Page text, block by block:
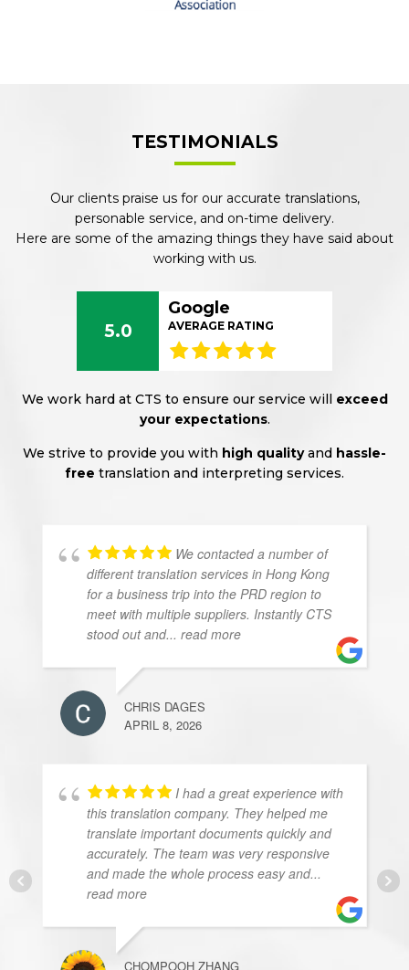
TESTIMONIALS
Our clients praise us for our accurate translations,
personable service, and on-time delivery.
Here are some of the amazing things they have said about
working with us.
5.0
Google
AVERAGE RATING
We work hard at CTS to ensure our service will exceed
your expectations.
We strive to provide you with high qualityand hassle-
free translation and interpreting services.
We contacted a number of
different translation services in Hong Kong
for a business trip into the PRD region to
meet with multiple suppliers. Instantly CTS
stood out and... read more
CHRIS DAGES
APRIL 8, 2026
I had a great experience with
this translation company. They helped me
translate important documents quickly and
accurately. The team was very responsive
and made the whole process easy and...
read more
CHOMPOOH ZHANG